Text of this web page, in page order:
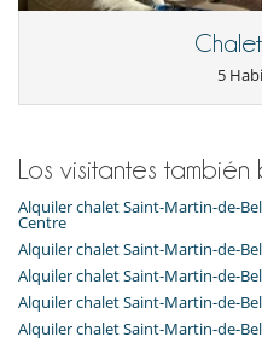
Lavavajillas
Máquina de café Nespresso
Tabla de planchar
Tetera eléctrica
Tostadora
En el exterior
Balcón
Niños
Los niños son bienvenidos
5
Los visitantes también
Alquiler chalet Saint-Martin-de-
Centre
Alquiler chalet Saint-Martin-de-
Alquiler chalet Saint-Martin-de-
Alquiler chalet Saint-Martin-de-
Alquiler chalet Saint-Martin-de-